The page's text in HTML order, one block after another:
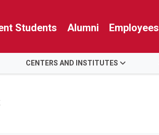
Students Alumni Employees
CENTERS AND INSTITUTES